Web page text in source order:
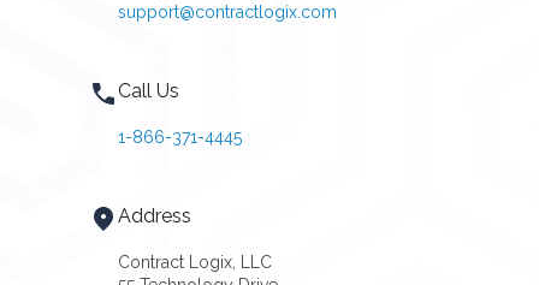
support@contractlogix.com
Call Us
1-866-371-4445
Address
Contract Logix, LLC